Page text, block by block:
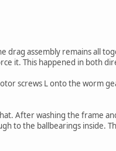
drag assembly remains all
it. This happened in both
screws L onto the worm
After washing the frame
to the ballbearings inside.